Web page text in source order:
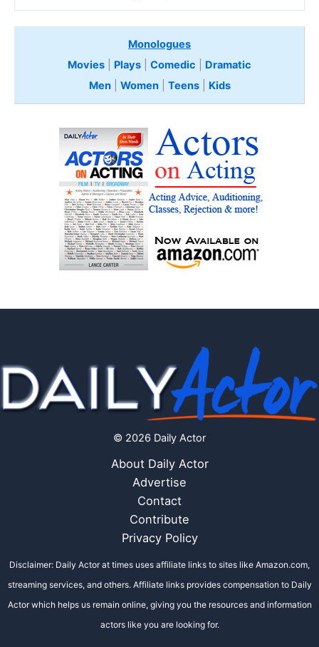
Monologues
Movies
Plays Comedic
Dramatic
Men| Women| Teens Kids
© 2026 Daily Actor
About Daily Actor
Advertise
Contact
Contribute
Privacy Policy
Disclaimer: Daily Actor at times uses affiliate links to sites like Amazon.com,
streaming services, and others. Affiliate links provides compensation to Daily
Actor which helps us remain online, giving you the resources and information
actors like you are looking for.